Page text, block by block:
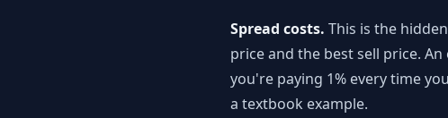
Spread costs. This is the
price and the best sell price.
you're paying 1% every time
a textbook example.